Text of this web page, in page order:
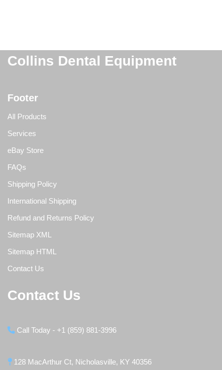
Collins Dental Equipment
Footer
All Products
Services
eBay Store
FAQs
Shipping Policy
International Shipping
Refund and Returns Policy
Sitemap XML
Sitemap HTML
Contact Us
Contact Us
Call Today - +1 (859) 881-3996
128 MacArthur Ct, Nicholasville, KY 40356